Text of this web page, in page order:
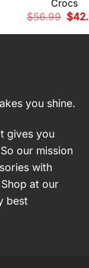
Crocs
$56.99
price
was:
$
you shine.
gives you
our mission
with
at our
best